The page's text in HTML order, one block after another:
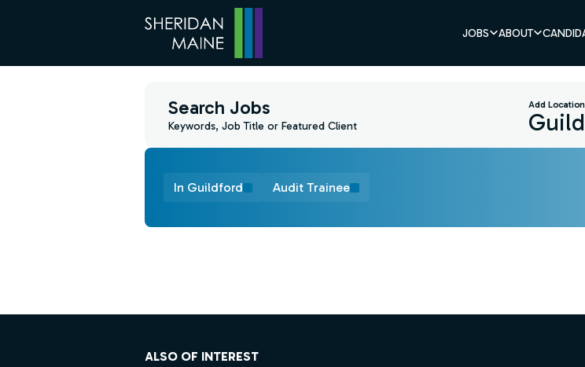
JOBS ABOUT
Search Jobs
Keywords, Job Title or Featured Client
Add Location
In Guildford Audit Trainee
ALSO OF INTEREST